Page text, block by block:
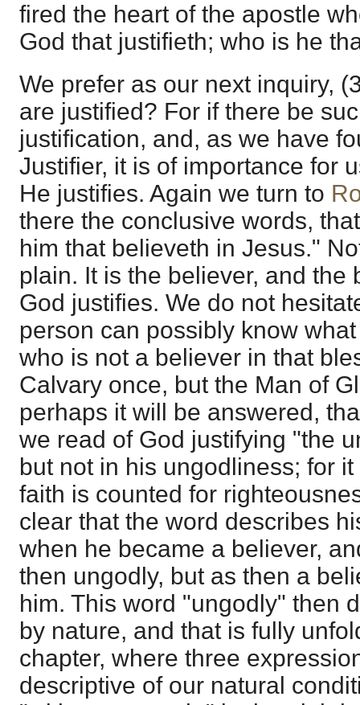
fired the heart of the apostle
God that justifieth; who is he
We prefer as our next inquiry,
are justified? For if there be
justification, and, as we have
Justifier, it is of importance for
He justifies. Again we turn to
there the conclusive words,
him that believeth in Jesus."
plain. It is the believer, and the
God justifies. We do not
person can possibly know
who is not a believer in that
Calvary once, but the Man of
perhaps it will be answered,
we read of God justifying "the
but not in his ungodliness; for
faith is counted for
clear that the word describes
when he became a believer,
then ungodly, but as then a
him. This word "ungodly" then
by nature, and that is fully
chapter, where three
descriptive of our natural